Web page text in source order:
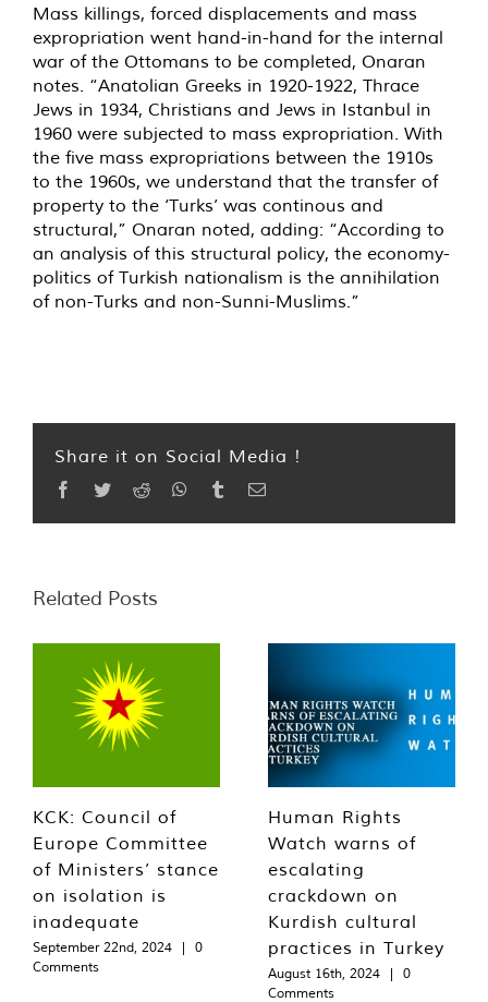
Mass killings, forced displacements and mass
expropriation went hand-in-hand for the internal
war of the Ottomans to be completed, Onaran
notes. “Anatolian Greeks in 1920-1922, Thrace
Jews in 1934, Christians and Jews in Istanbul in
1960 were subjected to mass expropriation. With
the five mass expropriations between the 1910s
to the 1960s, we understand that the transfer of
property to the ‘Turks’ was continous and
structural,” Onaran noted, adding: “According to
an analysis of this structural policy, the economy-
politics of Turkish nationalism is the annihilation
of non-Turks and non-Sunni-Muslims.”
Share it on Social Media !
Facebook
TwitterReddit WhatsApp
TumblrEmail
Related Posts
KCK: Council of
Europe Committee
of Ministers’ stance
on isolation is
inadequate
September 22nd, 2024 |
0
Comments
Human Rights
Watch warns of
escalating
crackdown on
Kurdish cultural
practices in Turkey
August 16th, 2024 |
0
Comments